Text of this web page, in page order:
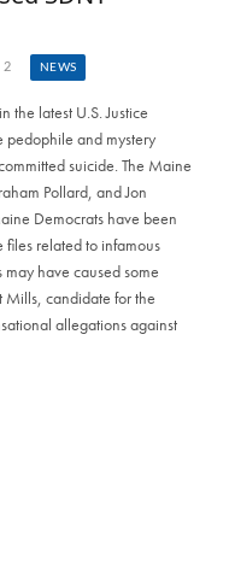
2 NEWS
the latest U.S. Justice
pedophile and mystery
suicide. The Maine
Pollard, and Jon
Democrats have been
related to infamous
have caused some
Mills, candidate for the
allegations against